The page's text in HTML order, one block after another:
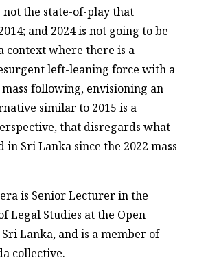
not the state-of-play that
and 2024 is not going to be
context where there is a
left-leaning force with a
following, envisioning an
similar to 2015 is a
that disregards what
in Sri Lanka since the 2022 mass
is Senior Lecturer in the
Legal Studies at the Open
Lanka, and is a member of
collective.